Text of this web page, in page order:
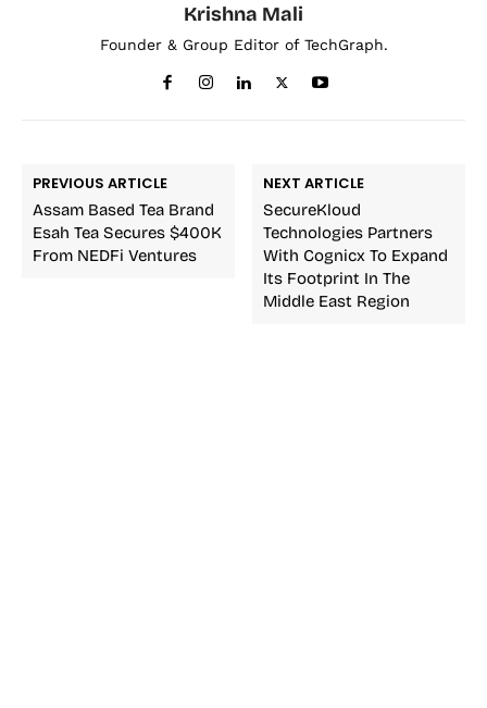
Krishna Mali
Founder & Group Editor of TechGraph.
PREVIOUS ARTICLE
Assam Based Tea Brand
Esah Tea Secures $400K
From NEDFi Ventures
NEXT ARTICLE
SecureKloud
Technologies Partners
With Cognicx To Expand
Its Footprint In The
Middle East Region